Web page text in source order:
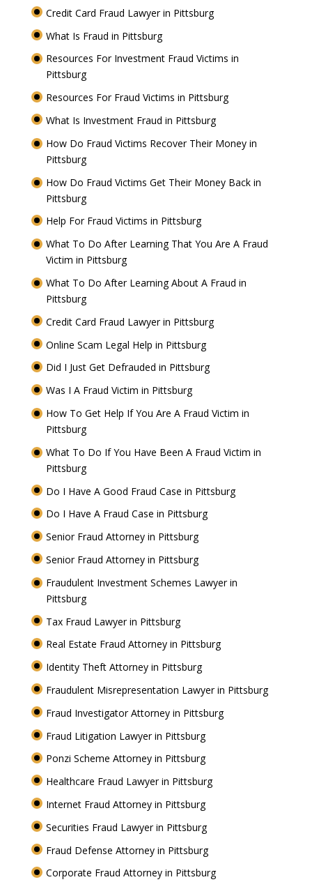
Credit Card Fraud Lawyer in Pittsburg
What Is Fraud in Pittsburg
Resources For Investment Fraud Victims in
Pittsburg
Resources For Fraud Victims in Pittsburg
What Is Investment Fraud in Pittsburg
How Do Fraud Victims Recover Their Money in
Pittsburg
How Do Fraud Victims Get Their Money Back in
Pittsburg
Help For Fraud Victims in Pittsburg
What To Do After Learning That You Are A Fraud
Victim in Pittsburg
What To Do After Learning About A Fraud in
Pittsburg
Credit Card Fraud Lawyer in Pittsburg
Online Scam Legal Help in Pittsburg
Did I Just Get Defrauded in Pittsburg
Was I A Fraud Victim in Pittsburg
How To Get Help If You Are A Fraud Victim in
Pittsburg
What To Do If You Have Been A Fraud Victim in
Pittsburg
Do I Have A Good Fraud Case in Pittsburg
Do I Have A Fraud Case in Pittsburg
Senior Fraud Attorney in Pittsburg
Senior Fraud Attorney in Pittsburg
Fraudulent Investment Schemes Lawyer in
Pittsburg
Tax Fraud Lawyer in Pittsburg
Real Estate Fraud Attorney in Pittsburg
Identity Theft Attorney in Pittsburg
Fraudulent Misrepresentation Lawyer in Pittsburg
Fraud Investigator Attorney in Pittsburg
Fraud Litigation Lawyer in Pittsburg
Ponzi Scheme Attorney in Pittsburg
Healthcare Fraud Lawyer in Pittsburg
Internet Fraud Attorney in Pittsburg
Securities Fraud Lawyer in Pittsburg
Fraud Defense Attorney in Pittsburg
Corporate Fraud Attorney in Pittsburg